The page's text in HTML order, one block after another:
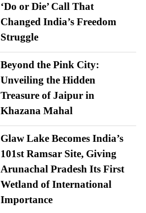
‘Do or Die’ Call That
Changed India’s Freedom
Struggle
Beyond the Pink City:
Unveiling the Hidden
Treasure of Jaipur in
Khazana Mahal
Glaw Lake Becomes India’s
101st Ramsar Site, Giving
Arunachal Pradesh Its First
Wetland of International
Importance